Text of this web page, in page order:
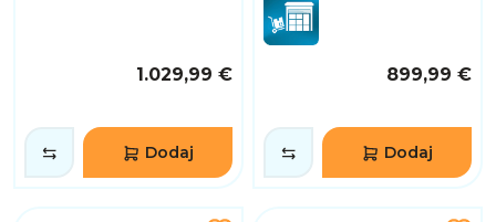
1.029,99 €
Dodaj
899,99 €
Dodaj